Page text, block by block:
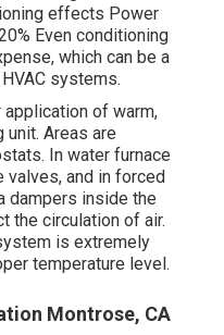
effects Power
Even conditioning
which can be a
systems.
of warm,
unit. Areas are
In water furnace
valves, and in forced
dampers inside the
the circulation of air.
is extremely
temperature level.
Montrose, CA